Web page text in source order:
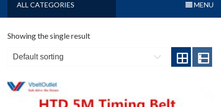
ALL CATEGORIES MENU
Showing the single result